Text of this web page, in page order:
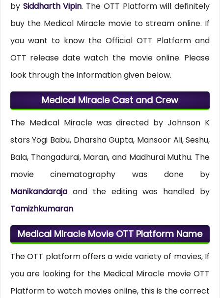
by Siddharth Vipin. The OTT Platform will definitely
buy the Medical Miracle movie to stream online. If
you want to know the Official OTT Platform and
OTT release date watch the movie online. Please
look through the information given below.
Medical Miracle Cast and Crew
The Medical Miracle was directed by Johnson K
stars Yogi Babu, Dharsha Gupta, Mansoor Ali, Seshu,
Bala, Thangadurai, Maran, and Madhurai Muthu. The
movie cinematography was done by
Manikandarajaand the editing was handled by
Tamizhkumaran.
Medical Miracle Movie OTT Platform Name
The OTT platform offers a wide variety of movies, If
you are looking for the Medical Miracle movie OTT
Platform to watch movies online, this is the correct